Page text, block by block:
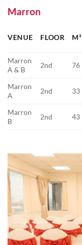
Marron
VENUE FLOOR M²
Marron
A & B
2nd 76
Marron
A
2nd 33
Marron
B
2nd 43